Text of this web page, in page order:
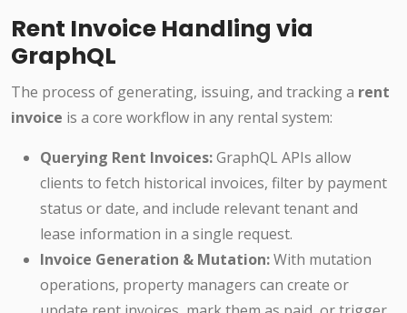
Rent Invoice Handling via
GraphQL
The process of generating, issuing, and tracking a rent
invoice is a core workflow in any rental system:
Querying Rent Invoices:GraphQL APIs allow
clients to fetch historical invoices, filter by payment
status or date, and include relevant tenant and
lease information in a single request.
Invoice Generation & Mutation:With mutation
operations, property managers can create or